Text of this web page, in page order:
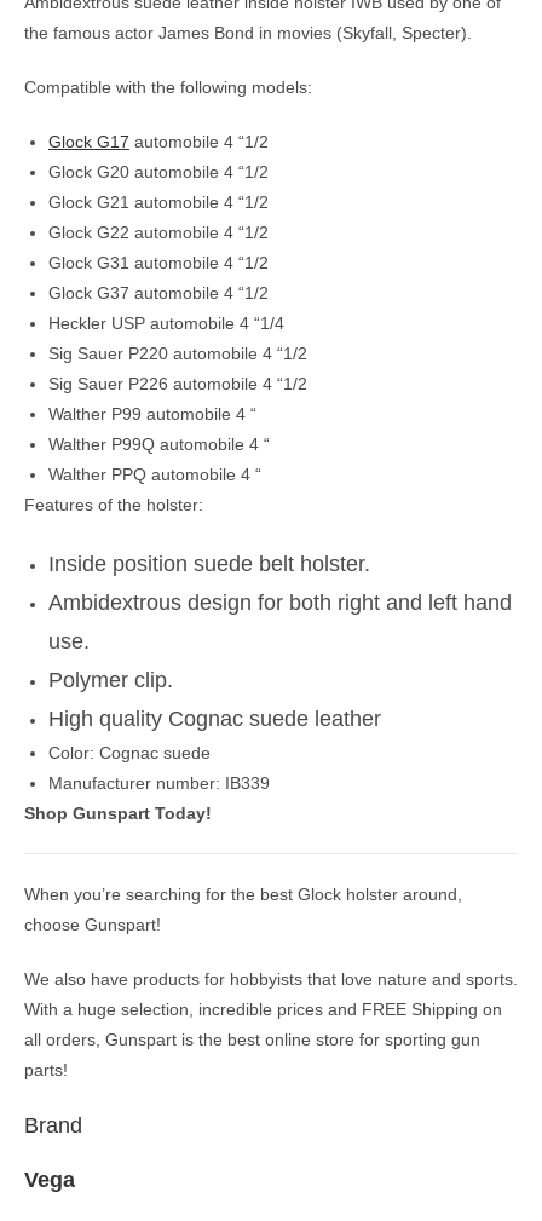
the famous actor James Bond in movies (Skyfall, Specter).
Compatible with the following models:
Glock G17 automobile 4 “1/2
Glock G20 automobile 4 “1/2
Glock G21 automobile 4 “1/2
Glock G22 automobile 4 “1/2
Glock G31 automobile 4 “1/2
Glock G37 automobile 4 “1/2
Heckler USP automobile 4 “1/4
Sig Sauer P220 automobile 4 “1/2
Sig Sauer P226 automobile 4 “1/2
Walther P99 automobile 4 “
Walther P99Q automobile 4 “
Walther PPQ automobile 4 “
Features of the holster:
Inside position suede belt holster.
Ambidextrous design for both right and left hand
use.
Polymer clip.
High quality Cognac suede leather
Color: Cognac suede
Manufacturer number: IB339
Shop Gunspart Today!
When you’re searching for the best Glock holster around,
choose Gunspart!
We also have products for hobbyists that love nature and sports.
With a huge selection, incredible prices and FREE Shipping on
all orders, Gunspart is the best online store for sporting gun
parts!
Brand
Vega